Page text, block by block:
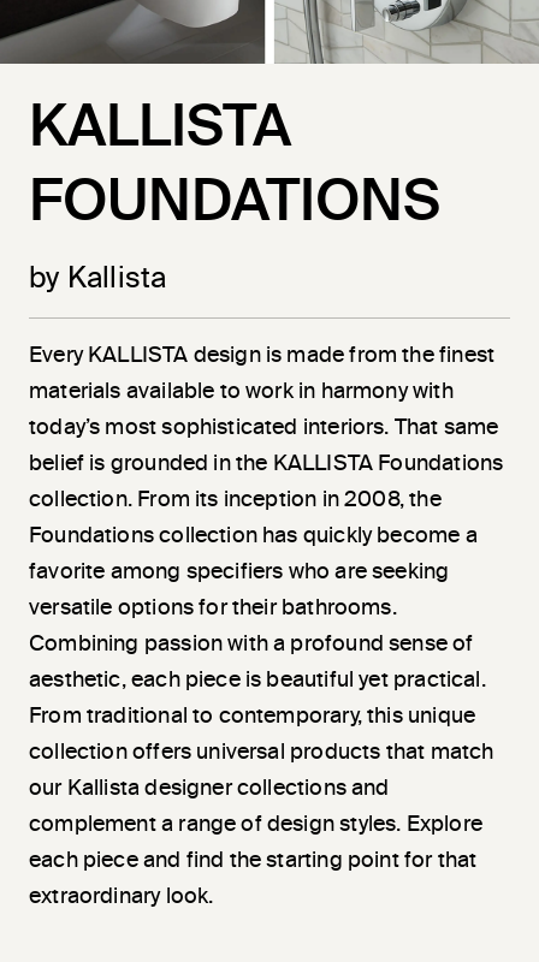
KALLISTA
FOUNDATIONS
by Kallista
Every KALLISTA design is made from the finest
materials available to work in harmony with
today’s most sophisticated interiors. That same
belief is grounded in the KALLISTA Foundations
collection. From its inception in 2008, the
Foundations collection has quickly become a
favorite among specifiers who are seeking
versatile options for their bathrooms.
Combining passion with a profound sense of
aesthetic, each piece is beautiful yet practical.
From traditional to contemporary, this unique
collection offers universal products that match
our Kallista designer collections and
complement a range of design styles. Explore
each piece and find the starting point for that
extraordinary look.